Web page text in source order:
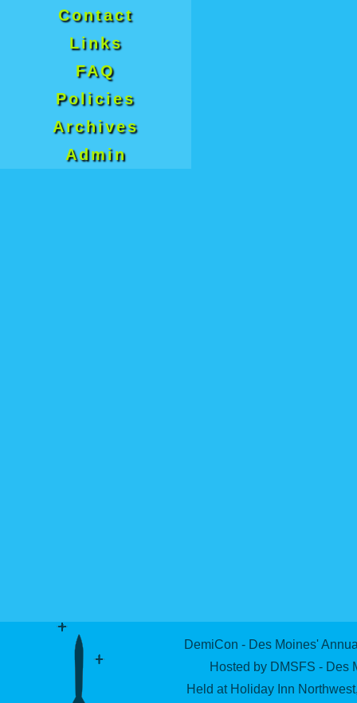
Contact
Links
FAQ
Policies
Archives
Admin
DemiCon - Des Moines'
Hosted by DMSFS - Des
Held at Holiday Inn